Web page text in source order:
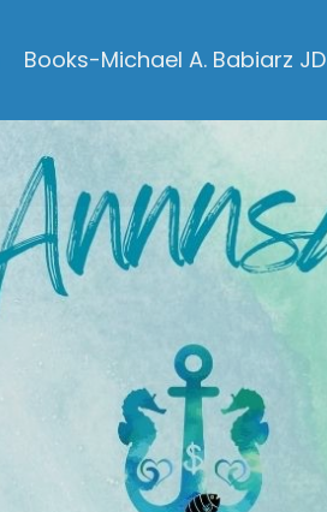
Books-Michael A. Babiarz JD